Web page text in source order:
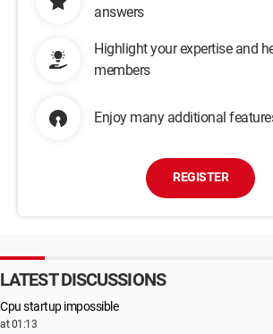
answers
Highlight your expertise and
members
Enjoy many additional
REGISTER
LATEST DISCUSSIONS
Cpu startup impossible
at 01:13